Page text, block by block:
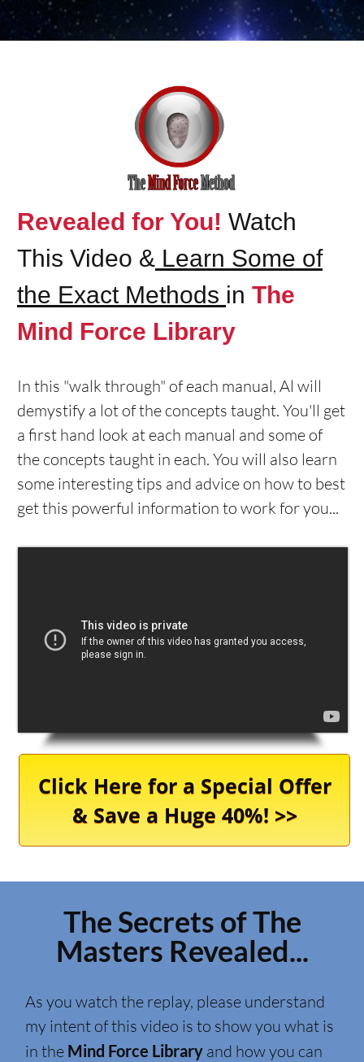
Revealed for You! Watch
This Video & Learn Some of
the Exact Methods in The
Mind Force Library
In this "walk through" of each manual, Al will
demystify a lot of the concepts taught. You'll get
a first hand look at each manual and some of
the concepts taught in each. You will also learn
some interesting tips and advice on how to best
get this powerful information to work for you...
Click Here for a Special Offer
& Save a Huge 40%! >>
The Secrets of The
Masters Revealed...
As you watch the replay, please understand
my intent of this video is to show you what is
in the Mind Force Library and how you can